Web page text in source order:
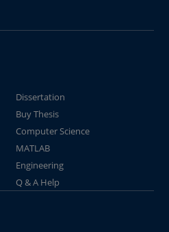
Dissertation
Buy Thesis
Computer Science
MATLAB
Engineering
Q & A Help